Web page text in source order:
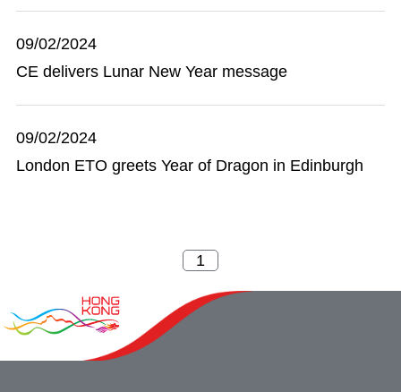
09/02/2024
CE delivers Lunar New Year message
09/02/2024
London ETO greets Year of Dragon in Edinburgh